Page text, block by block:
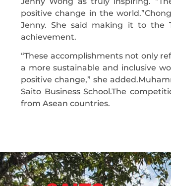
positive change in the
Jenny. She said making it to the
achievement.
“These accomplishments not only
a more sustainable and inclusive
positive change,” she
Saito Business School.The
from Asean countries.